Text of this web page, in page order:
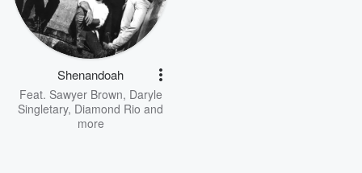
Shenandoah
Feat. Sawyer Brown, Daryle
Singletary, Diamond Rio and
more